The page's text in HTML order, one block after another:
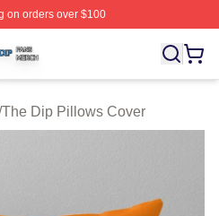
on orders over $100
Licensed The Dip Merch
The Dip Pillows Cover